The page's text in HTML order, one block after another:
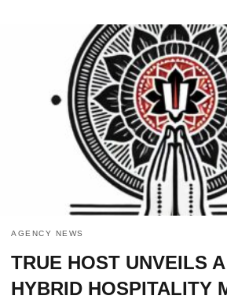
AGENCY NEWS
TRUE HOST UNVEILS
HYBRID HOSPITALITY